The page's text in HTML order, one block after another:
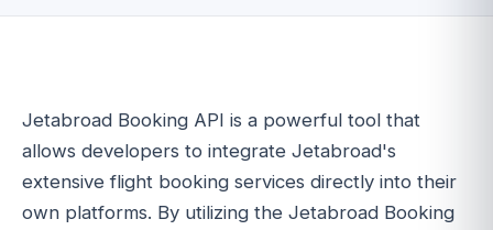
Jetabroad Booking API is a powerful tool that
allows developers to integrate Jetabroad's
extensive flight booking services directly into their
own platforms. By utilizing the Jetabroad Booking